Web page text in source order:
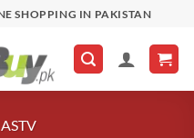
SHOPPING IN PAKISTAN
ASTV